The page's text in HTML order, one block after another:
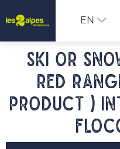
EN
Ski or
red
product )